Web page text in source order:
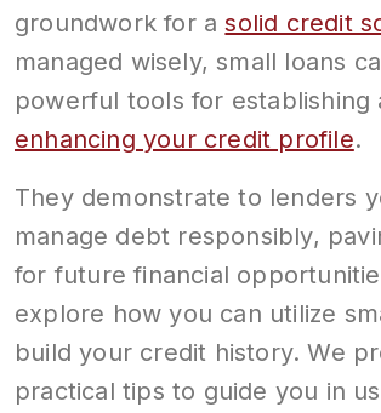
groundwork for asolid credit
managed wisely, small loans
powerful tools for establishing
enhancing your credit profile.
They demonstrate to lenders
manage debt responsibly,
for future financial
explore how you can utilize
build your credit history. We
practical tips to guide you in